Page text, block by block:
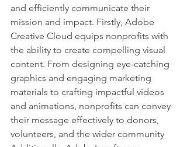
and efficiently communicate their
mission and impact. Firstly, Adobe
Creative Cloud equips nonprofits with
the ability to create compelling visual
content. From designing eye-catching
graphics and engaging marketing
materials to crafting impactful videos
and animations, nonprofits can convey
their message effectively to donors,
volunteers, and the wider community